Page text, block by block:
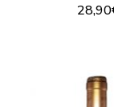
28,90